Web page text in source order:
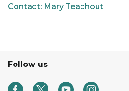
Contact: Mary Teachout
Follow us